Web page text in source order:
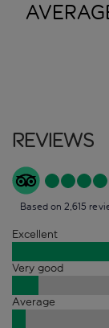
Reviews
Based on 2,615
Excellent
Very good
Average